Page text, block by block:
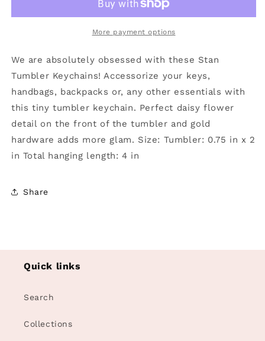
Hardware
Pink
Gold
Hardware
Keychain
Pink
More payment options
We are absolutely obsessed with these Stan
Tumbler Keychains! Accessorize your keys,
handbags, backpacks or, any other essentials with
this tiny tumbler keychain. Perfect daisy flower
detail on the front of the tumbler and gold
hardware adds more glam. Size: Tumbler: 0.75 in x 2
in Total hanging length: 4 in
Share
Quick links
Search
Collections